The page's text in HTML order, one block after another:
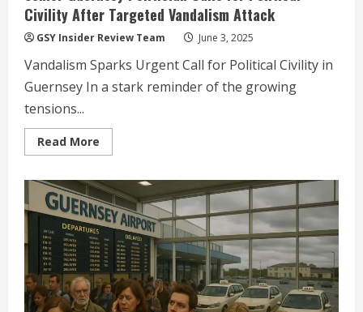
Civility After Targeted Vandalism Attack
GSY Insider Review Team June 3, 2025
Vandalism Sparks Urgent Call for Political Civility in
Guernsey In a stark reminder of the growing
tensions...
Read More
more
Guernsey
Politician
Calls
for
Political
Civility
After
Targeted
Vandalism
Attack